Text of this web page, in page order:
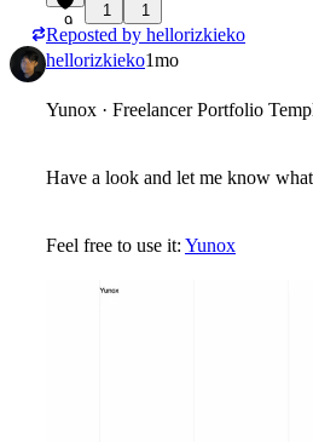
9
1 1
Reposted by hellorizkieko
hellorizkieko1mo
Yunox · Freelancer Portfolio
Have a look and let me know
Feel free to use it: Yunox